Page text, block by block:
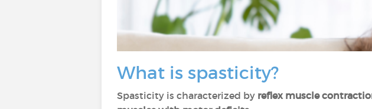
What is spasticity?
Spasticity is characterized by reflex muscle